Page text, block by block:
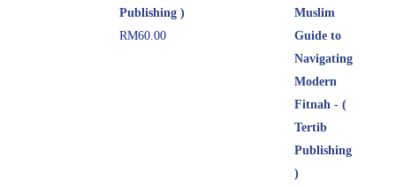
Publishing )
RM60.00